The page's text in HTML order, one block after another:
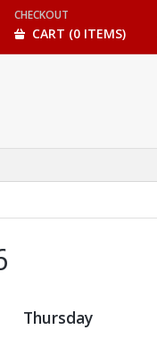
CHECKOUT
CART (0 ITEMS)
Thursday